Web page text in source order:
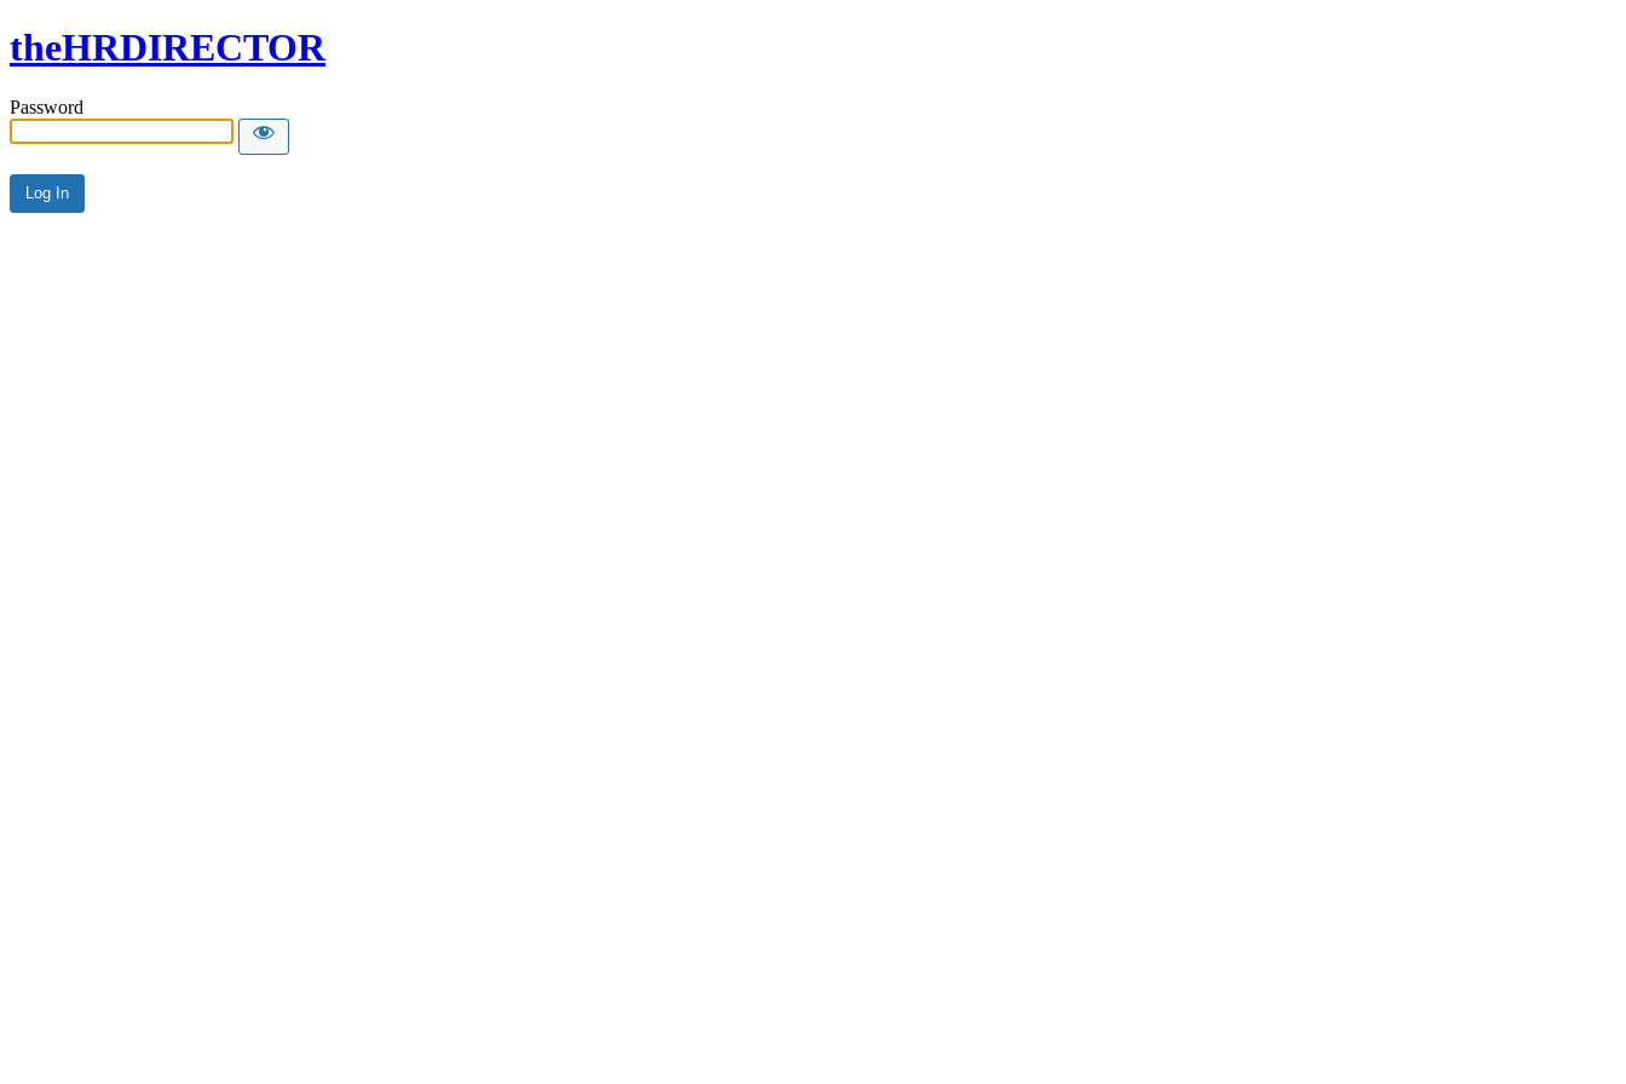
theHRDIRECTOR
Password